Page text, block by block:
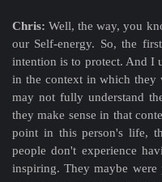
Chris: Well, the way, you
our Self-energy. So, the
intention is to protect. And I
in the context in which they
may not fully understand
they make sense in that
point in this person's life,
people don't experience
inspiring. They maybe were